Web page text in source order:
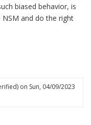
biased behavior, is
and do the right
on Sun, 04/09/2023